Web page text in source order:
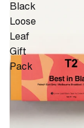
Black
Loose
Leaf
Gift
Pack